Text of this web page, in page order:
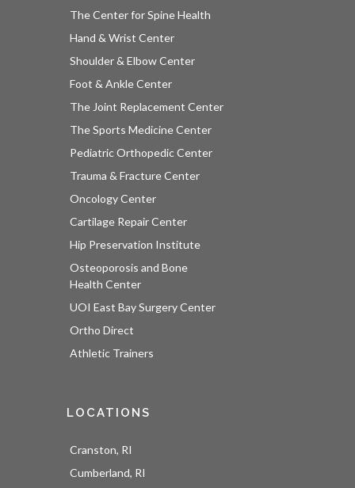
The Center for Spine Health
Hand & Wrist Center
Shoulder & Elbow Center
Foot & Ankle Center
The Joint Replacement Center
The Sports Medicine Center
Pediatric Orthopedic Center
Trauma & Fracture Center
Oncology Center
Cartilage Repair Center
Hip Preservation Institute
Osteoporosis and Bone
Health Center
UOI East Bay Surgery Center
Ortho Direct
Athletic Trainers
LOCATIONS
Cranston, RI
Cumberland, RI